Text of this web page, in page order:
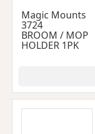
Magic Mounts
3724
BROOM / MOP
HOLDER 1PK